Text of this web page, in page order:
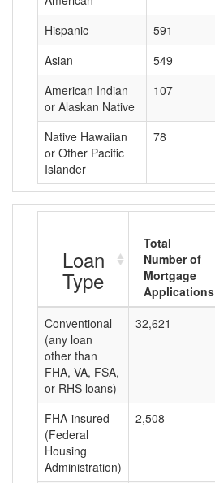
Hispanic
591
Asian
549
American Indian
or Alaskan Native
107
Native Hawaiian
or Other Pacific
Islander
78
Loan
Type
Total
Number of
Mortgage
Applications
Conventional
(any loan
other than
FHA, VA, FSA,
or RHS loans)
32,621
FHA-insured
(Federal
Housing
Administration)
2,508